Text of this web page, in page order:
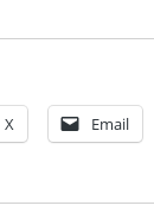
X Email